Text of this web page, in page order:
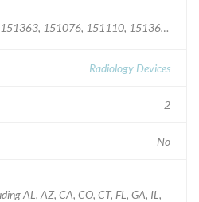
151076, 151110, 151369,
Radiology Devices
2
No
AL, AZ, CA, CO, CT, FL, GA, IL,